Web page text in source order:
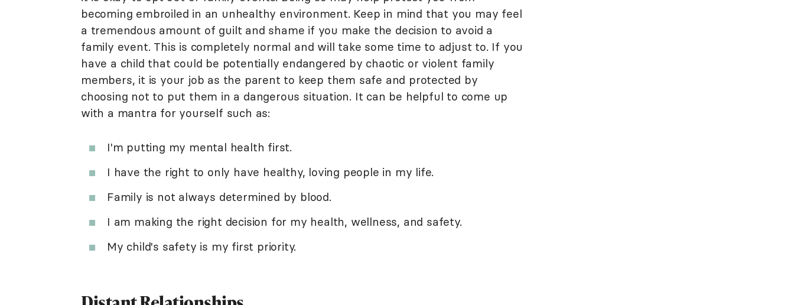
becoming embroiled in an unhealthy environment. Keep in mind that you may feel
a tremendous amount of guilt and shame if you make the decision to avoid a
family event. This is completely normal and will take some time to adjust to. If you
have a child that could be potentially endangered by chaotic or violent family
members, it is your job as the parent to keep them safe and protected by
choosing not to put them in a dangerous situation. It can be helpful to come up
with a mantra for yourself such as:
I'm putting my mental health first.
I have the right to only have healthy, loving people in my life.
Family is not always determined by blood.
I am making the right decision for my health, wellness, and safety.
My child's safety is my first priority.